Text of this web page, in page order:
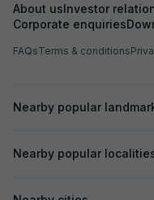
About usInvestor
Corporate enquiries
FAQsTerms & conditions
Nearby popular
Nearby popular